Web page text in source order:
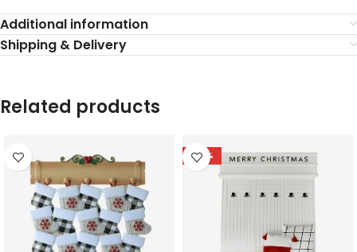
Additional information
Shipping & Delivery
Related products
-78%